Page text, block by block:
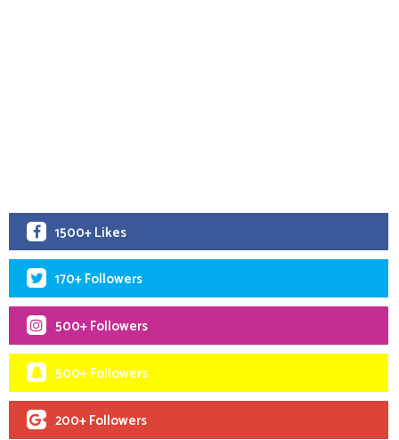
1500+ Likes
170+ Followers
500+ Followers
500+ Followers
200+ Followers